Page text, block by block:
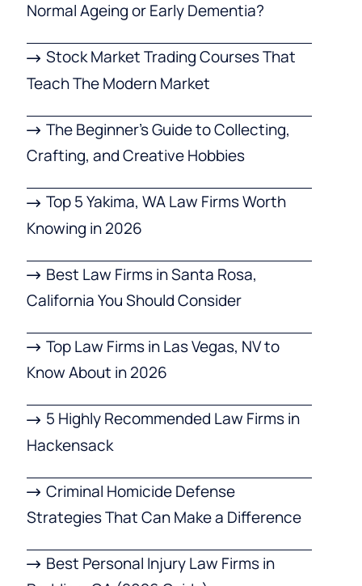
Normal Ageing or Early Dementia?
Stock Market Trading Courses That
Teach The Modern Market
The Beginner’s Guide to Collecting,
Crafting, and Creative Hobbies
Top 5 Yakima, WA Law Firms Worth
Knowing in 2026
Best Law Firms in Santa Rosa,
California You Should Consider
Top Law Firms in Las Vegas, NV to
Know About in 2026
5 Highly Recommended Law Firms in
Hackensack
Criminal Homicide Defense
Strategies That Can Make a Difference
Best Personal Injury Law Firms in